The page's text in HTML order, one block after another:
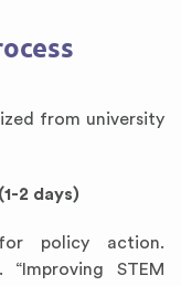
from university
2 days)
policy action.
STEM